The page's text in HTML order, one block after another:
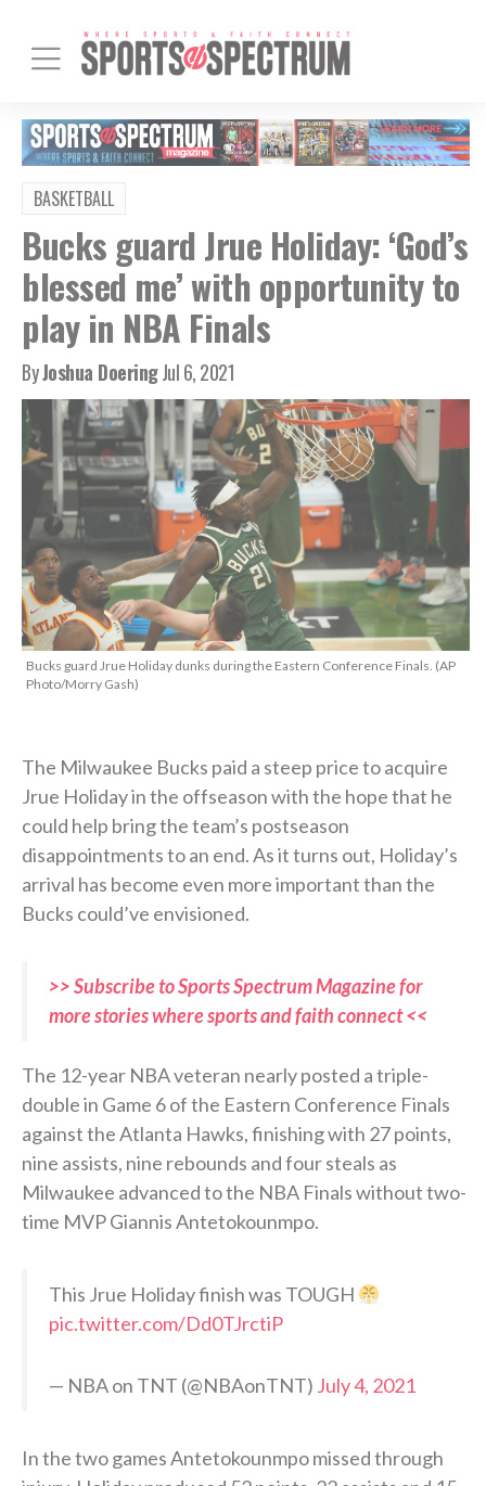
BASKETBALL
Bucks guard Jrue Holiday: ‘God’s
blessed me’ with opportunity to
play in NBA Finals
ByJoshua DoeringJul 6, 2021
Bucks guard Jrue Holiday dunks during the Eastern Conference Finals. (AP
Photo/Morry Gash)
The Milwaukee Bucks paid a steep price to acquire
Jrue Holiday in the offseason with the hope that he
could help bring the team’s postseason
disappointments to an end. As it turns out, Holiday’s
arrival has become even more important than the
Bucks could’ve envisioned.
>> Subscribe to Sports Spectrum Magazine for
more stories where sports and faith connect <<
The 12-year NBA veteran nearly posted a triple-
double in Game 6 of the Eastern Conference Finals
against the Atlanta Hawks, finishing with 27 points,
nine assists, nine rebounds and four steals as
Milwaukee advanced to the NBA Finals without two-
time MVP Giannis Antetokounmpo.
This Jrue Holiday finish was TOUGH
pic.twitter.com/Dd0TJrctiP
— NBA on TNT (@NBAonTNT) July 4, 2021
In the two games Antetokounmpo missed through